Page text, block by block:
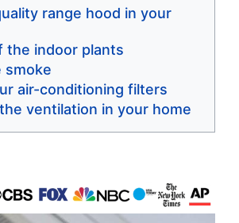
range hood in your
the indoor plants
smoke
air-conditioning filters
ventilation in your home